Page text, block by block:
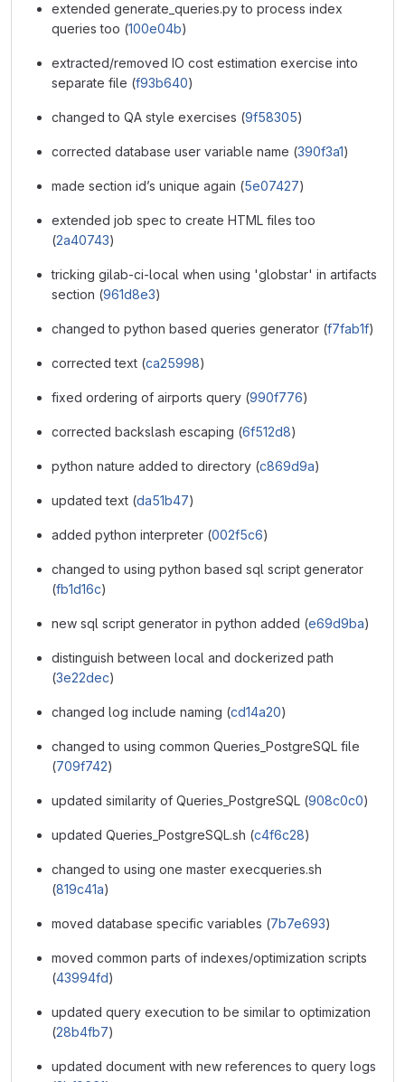
extended generate_queries.py to process index
queries too (100e04b)
extracted/removed IO cost estimation exercise into
separate file (f93b640)
changed to QA style exercises (9f58305)
corrected database user variable name (390f3a1)
made section id’s unique again (5e07427)
extended job spec to create HTML files too
(2a40743)
tricking gilab-ci-local when using 'globstar' in artifacts
section (961d8e3)
changed to python based queries generator (f7fab1f)
corrected text (ca25998)
fixed ordering of airports query (990f776)
corrected backslash escaping (6f512d8)
python nature added to directory (c869d9a)
updated text (da51b47)
added python interpreter (002f5c6)
changed to using python based sql script generator
(fb1d16c)
new sql script generator in python added (e69d9ba)
distinguish between local and dockerized path
(3e22dec)
changed log include naming (cd14a20)
changed to using common Queries_PostgreSQL file
(709f742)
updated similarity of Queries_PostgreSQL (908c0c0)
updated Queries_PostgreSQL.sh (c4f6c28)
changed to using one master execqueries.sh
(819c41a)
moved database specific variables (7b7e693)
moved common parts of indexes/optimization scripts
(43994fd)
updated query execution to be similar to optimization
(28b4fb7)
updated document with new references to query logs